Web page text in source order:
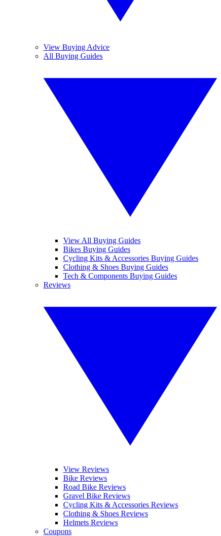
View Buying Advice
All Buying Guides
View All Buying Guides
Bikes Buying Guides
Cycling Kits & Accessories Buying Guides
Clothing & Shoes Buying Guides
Tech & Components Buying Guides
Reviews
View Reviews
Bike Reviews
Road Bike Reviews
Gravel Bike Reviews
Cycling Kits & Accessories Reviews
Clothing & Shoes Reviews
Helmets Reviews
Coupons